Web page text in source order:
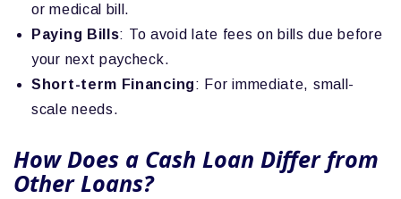
or medical bill.
Paying Bills: To avoid late fees on bills due before
your next paycheck.
Short-term Financing: For immediate, small-
scale needs.
How Does a Cash Loan Differ from
Other Loans?